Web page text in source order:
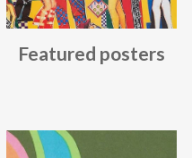
Featured posters